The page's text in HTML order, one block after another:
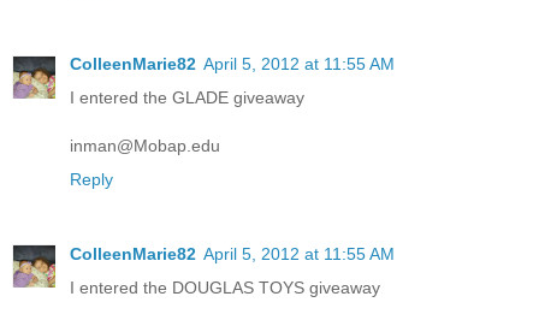
ColleenMarie82 April 5, 2012 at 11:55 AM
I entered the GLADE giveaway
inman@Mobap.edu
Reply
ColleenMarie82 April 5, 2012 at 11:55 AM
I entered the DOUGLAS TOYS giveaway